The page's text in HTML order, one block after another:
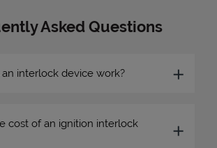
Asked Questions
interlock device work?
cost of an ignition interlock